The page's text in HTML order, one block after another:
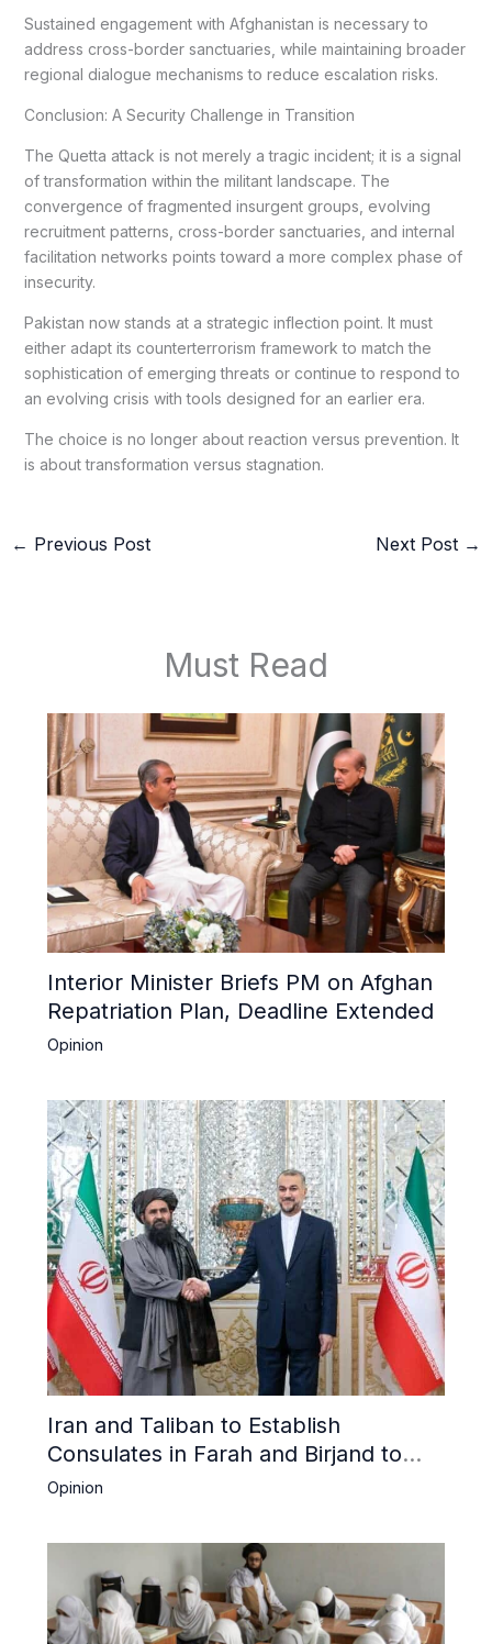
Sustained engagement with Afghanistan is necessary to
address cross-border sanctuaries, while maintaining broader
regional dialogue mechanisms to reduce escalation risks.
Conclusion: A Security Challenge in Transition
The Quetta attack is not merely a tragic incident; it is a signal
of transformation within the militant landscape. The
convergence of fragmented insurgent groups, evolving
recruitment patterns, cross-border sanctuaries, and internal
facilitation networks points toward a more complex phase of
insecurity.
Pakistan now stands at a strategic inflection point. It must
either adapt its counterterrorism framework to match the
sophistication of emerging threats or continue to respond to
an evolving crisis with tools designed for an earlier era.
The choice is no longer about reaction versus prevention. It
is about transformation versus stagnation.
← Previous Post Next Post →
Must Read
Interior Minister Briefs PM on Afghan
Repatriation Plan, Deadline Extended
Opinion
Iran and Taliban to Establish
Consulates in Farah and Birjand to
Boost Trade
Opinion